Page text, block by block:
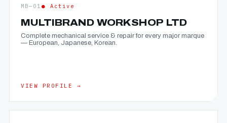
MB—01 ● Active
MULTIBRAND WORKSHOP LTD
Complete mechanical service & repair for every major marque
— European, Japanese, Korean.
VIEW PROFILE →